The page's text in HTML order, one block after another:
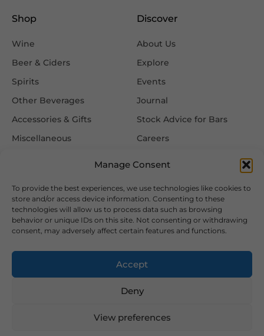
Manage Consent
To provide the best experiences, we use technologies like cookies to
store and/or access device information. Consenting to these
technologies will allow us to process data such as browsing
behavior or unique IDs on this site. Not consenting or withdrawing
consent, may adversely affect certain features and functions.
Accept
Deny
View preferences
Shop
Wine
Beer & Ciders
Spirits
Other Beverages
Accessories & Gifts
Miscellaneous
Discover
About Us
Explore
Events
Journal
Stock Advice for Bars
Careers
Information
FAQ
Delivery & Returns
Privacy & Cookie Policy
Terms & Conditions
Follow Us
2026 Copyright © Hansa Wines and Spirits Ltd